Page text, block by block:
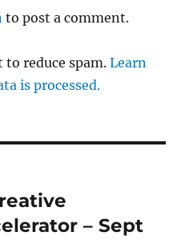
to post a comment.
to reduce spam.Learn
is processed.
– Sept